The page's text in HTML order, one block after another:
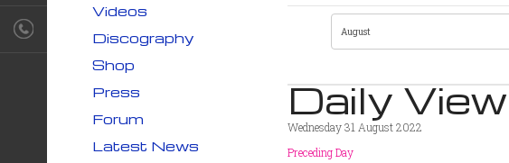
Daily View
Wednesday 31 August 2022
Preceding Day
Videos
Discography
Shop
Press
Forum
Latest News